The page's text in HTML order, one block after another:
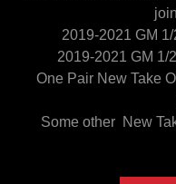
2019-2021 GM
2019-2021 GM 1/
One Pair New Take
Some other New